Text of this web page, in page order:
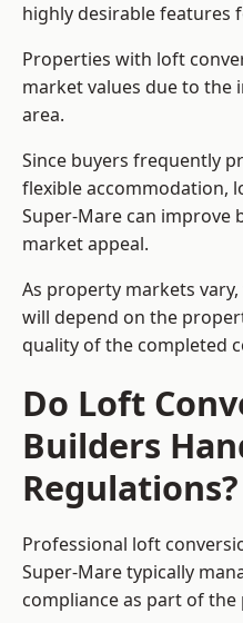
highly desirable features
Properties with loft
market values due to the
area.
Since buyers frequently
flexible accommodation,
Super-Mare can improve
market appeal.
As property markets
will depend on the
quality of the completed
Do Loft
Builders
Regulations?
Professional loft
Super-Mare typically
compliance as part of the